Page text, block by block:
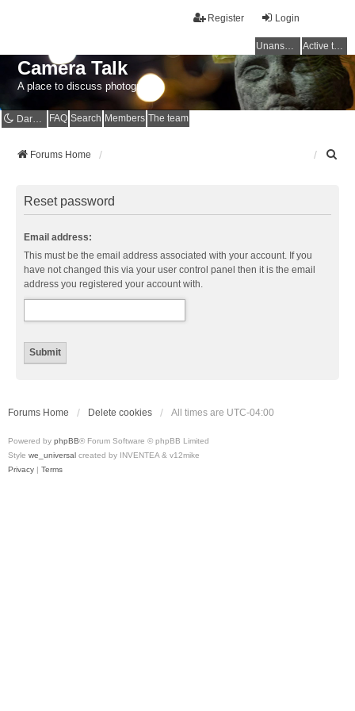
Login
Register
Unanswered topics Active topics
Camera Talk
A place to discuss photography
Dark mode FAQ Search Members The team
Forums Home
Reset password
Email address:
This must be the email address associated with your account. If you
have not changed this via your user control panel then it is the email
address you registered your account with.
Forums Home Delete cookies All times are UTC-04:00
Powered by phpBB® Forum Software © phpBB Limited
Style we_universal created by INVENTEA & v12mike
Privacy | Terms